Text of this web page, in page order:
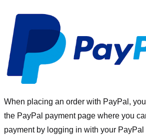
When placing an order with PayPal,
the PayPal payment page where you
payment by logging in with your PayPal